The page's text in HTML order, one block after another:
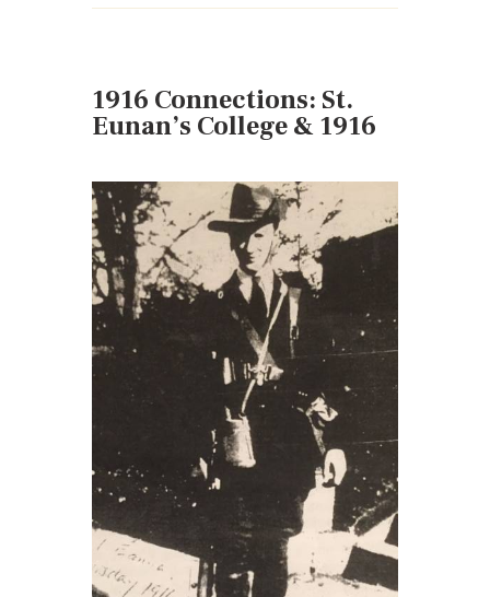
1916 Connections: St.
Eunan’s College & 1916